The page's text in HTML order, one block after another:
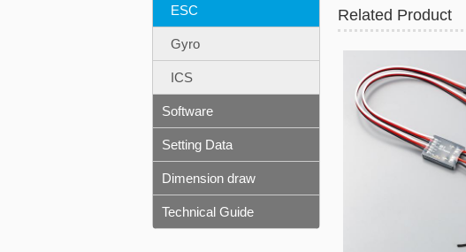
Related Product
ESC
Gyro
ICS
Software
Setting Data
Dimension draw
Technical Guide